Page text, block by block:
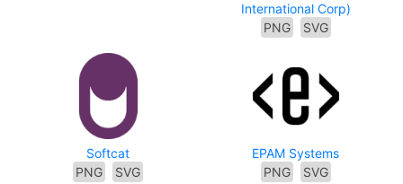
International Corp)
PNG
SVG
Softcat
PNG
SVG
EPAM Systems
PNG
SVG